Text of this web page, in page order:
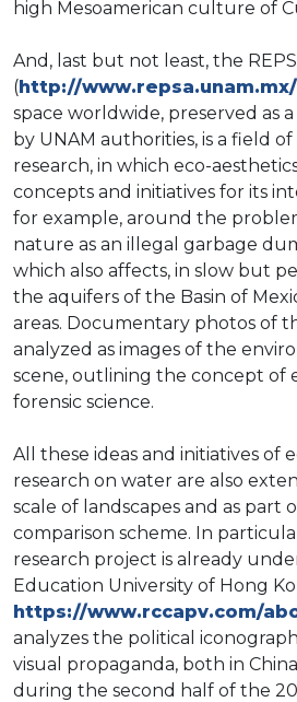
high Mesoamerican culture of
And, last but not least, the
(http://www.repsa.unam.mx/
space worldwide, preserved as a
by UNAM authorities, is a field
research, in which eco-
concepts and initiatives for its
for example, around the
nature as an illegal garbage
which also affects, in slow but
the aquifers of the Basin of
areas. Documentary photos of
analyzed as images of the
scene, outlining the concept of
forensic science.
All these ideas and initiatives of
research on water are also
scale of landscapes and as part
comparison scheme. In
research project is already
Education University of Hong
https://www.rccapv.com/
analyzes the political
visual propaganda, both in
during the second half of the 20